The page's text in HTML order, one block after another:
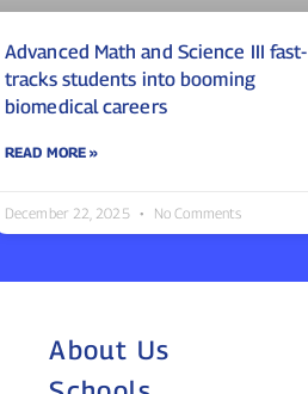
Advanced Math and Science III fast-
tracks students into booming
biomedical careers
READ MORE »
December 22, 2025 No Comments
About Us